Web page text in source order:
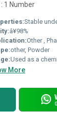
1 Number
Stable under
â¥98%
Other ,
other, Powder
Used as a chemical
More